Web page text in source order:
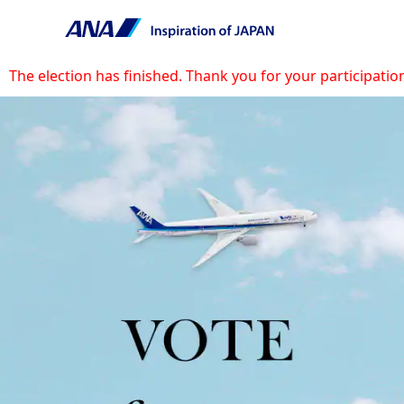
The election has finished. Thank you for your